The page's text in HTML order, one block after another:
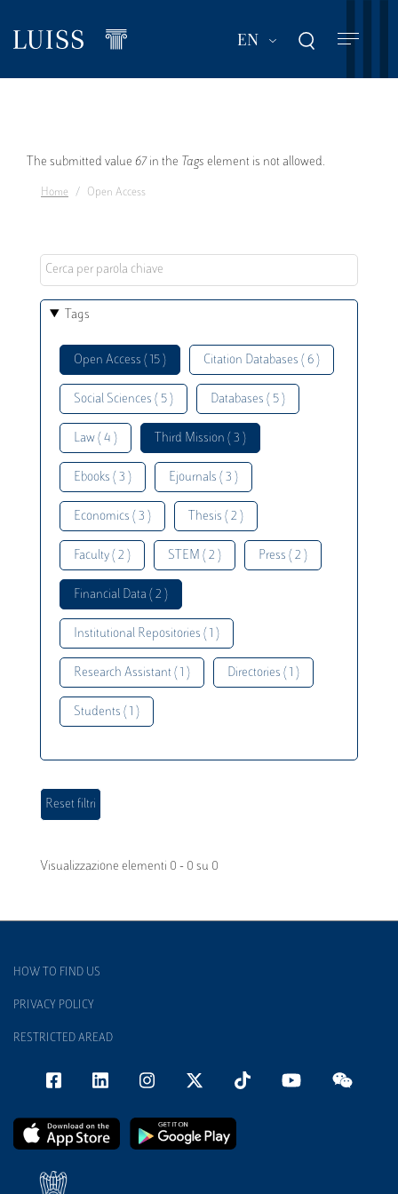
main
EN List additional
Error
message
The submitted value 67 in the Tags element is not allowed.
Home Open Access
Tags
Open Access ( 15 ) Citation Databases ( 6 )
Social Sciences ( 5 ) Databases ( 5 )
Law ( 4 ) Third Mission ( 3 )
Ebooks ( 3 ) Ejournals ( 3 )
Economics ( 3 ) Thesis ( 2 )
Faculty ( 2 ) STEM ( 2 ) Press ( 2 )
Financial Data ( 2 )
Institutional Repositories ( 1 )
Research Assistant ( 1 ) Directories ( 1 )
Students ( 1 )
Visualizzazione elementi 0 - 0 su 0
HOW TO FIND US
PRIVACY POLICY
RESTRICTED AREAD